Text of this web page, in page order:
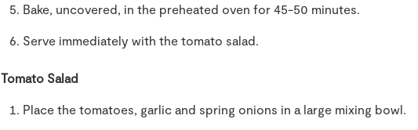
Bake, uncovered, in the preheated oven for 45-50 minutes.
Serve immediately with the tomato salad.
Tomato Salad
Place the tomatoes, garlic and spring onions in a large mixing bowl.